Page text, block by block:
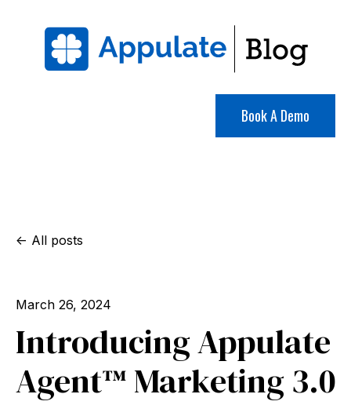
Book A Demo
All posts
March 26, 2024
Introducing Appulate
Agent™ Marketing 3.0